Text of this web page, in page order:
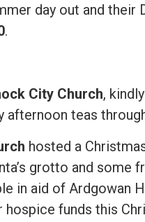
day out and their
.
City Church,
afternoon teas
hosted a
grotto and some
in aid of Ardgowan
hospice funds this